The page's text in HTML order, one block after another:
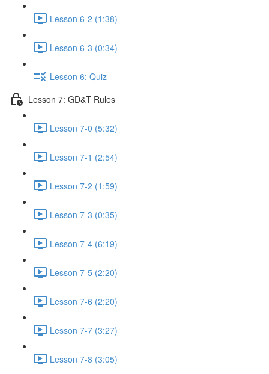
Lesson 6-2 (1:38)
Lesson 6-3 (0:34)
Lesson 6: Quiz
Lesson 7: GD&T Rules
Lesson 7-0 (5:32)
Lesson 7-1 (2:54)
Lesson 7-2 (1:59)
Lesson 7-3 (0:35)
Lesson 7-4 (6:19)
Lesson 7-5 (2:20)
Lesson 7-6 (2:20)
Lesson 7-7 (3:27)
Lesson 7-8 (3:05)